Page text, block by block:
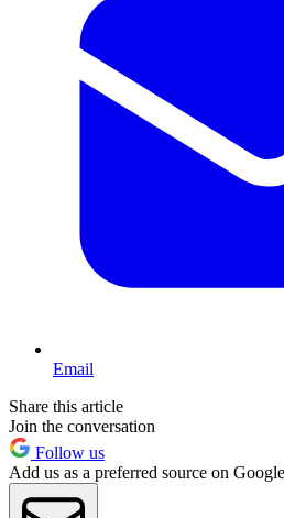
Email
Share this article
Join the conversation
Follow us
Add us as a preferred source on Google